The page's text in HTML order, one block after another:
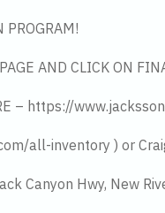
PROGRAM!
AND CLICK ON
– https://
all-inventory ) or
Canyon Hwy, New